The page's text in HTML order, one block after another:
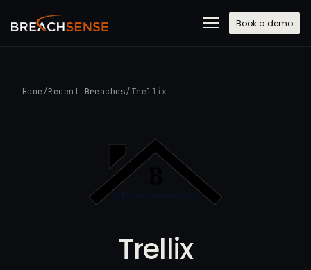
Book a demo
Home /Recent Breaches/ Trellix
Trellix